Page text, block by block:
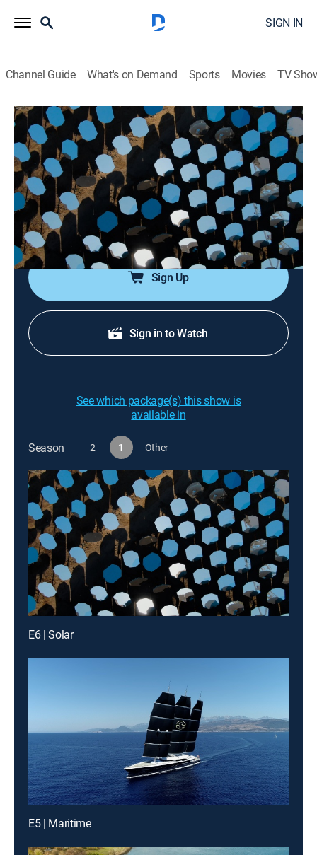
SIGN IN
Channel Guide What's on Demand Sports Movies TV
Engineering the Future
S1 E6 | Solar
0h 53m|TVPG |Science, Documentary|Curiosity Stream|2021
The sun is the biggest source of energy in the solar
system; innovators search for new ways to capture
more of the sun's power and make it available through
the night, everywhere.
Sign Up
Sign in to Watch
See which package(s) this show is
available in
Season 2 1 Other
E6 | Solar
E5 | Maritime